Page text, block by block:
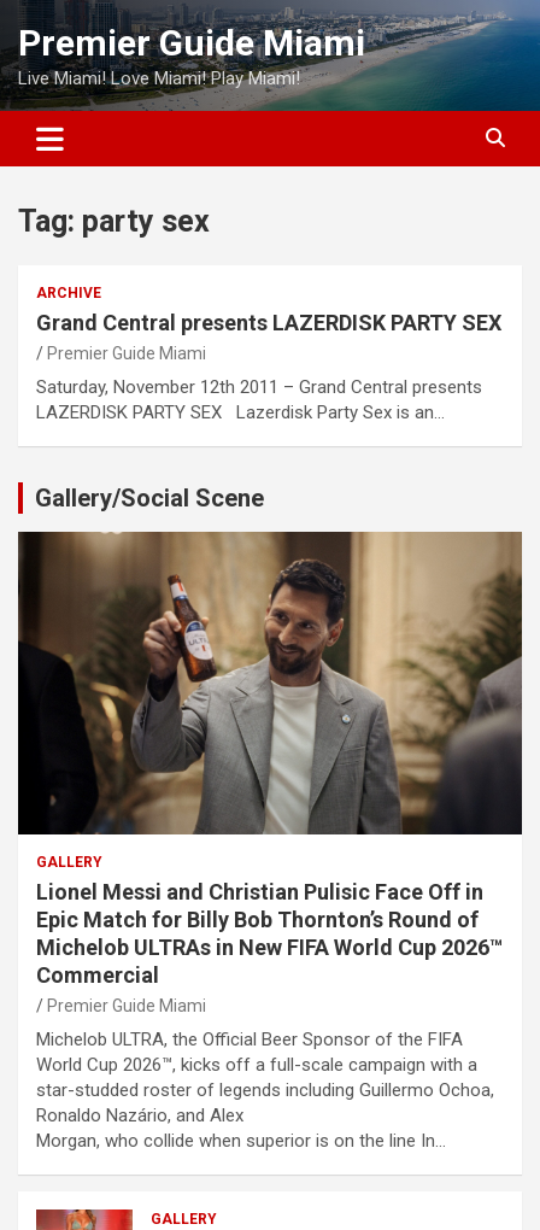
Skip
content
Premier Guide Miami
Live Miami! Love Miami! Play Miami!
Tag: party sex
ARCHIVE
Grand Central presents LAZERDISK PARTY SEX
Premier Guide Miami
Saturday, November 12th 2011 – Grand Central presents
LAZERDISK PARTY SEX Lazerdisk Party Sex is an…
Gallery/Social Scene
GALLERY
Lionel Messi and Christian Pulisic Face Off in
Epic Match for Billy Bob Thornton’s Round of
Michelob ULTRAs in New FIFA World Cup 2026™
Commercial
Premier Guide Miami
Michelob ULTRA, the Official Beer Sponsor of the FIFA
World Cup 2026™, kicks off a full-scale campaign with a
star-studded roster of legends including Guillermo Ochoa,
Ronaldo Nazário, and Alex
Morgan, who collide when superior is on the line In…
GALLERY